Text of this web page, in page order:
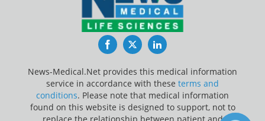
FacebookTwitterLinkedIn
News-Medical.Net provides this medical information
service in accordance with these terms and
conditions. Please note that medical information
found on this website is designed to support, not to